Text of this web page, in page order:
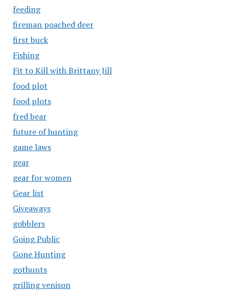
feeding
fireman poached deer
first buck
Fishing
Fit to Kill with Brittany Jill
food plot
food plots
fred bear
future of hunting
game laws
gear
gear for women
Gear list
Giveaways
gobblers
Going Public
Gone Hunting
gothunts
grilling venison